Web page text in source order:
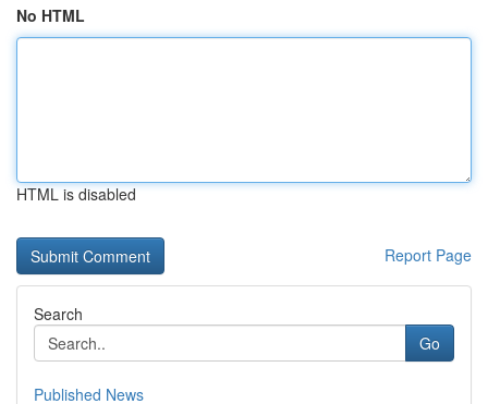
No HTML
HTML is disabled
Report Page
Search
Go
Published News